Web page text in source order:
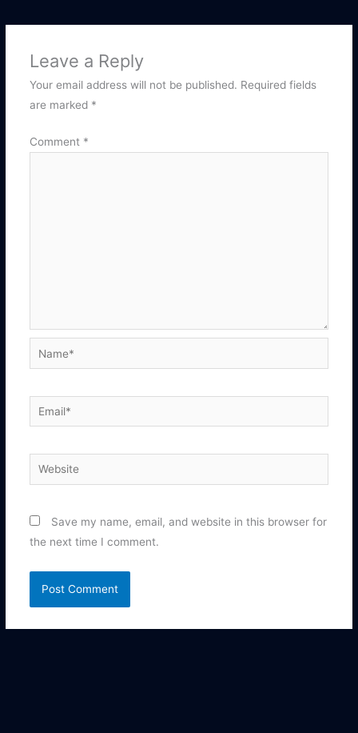
Leave a Reply
Your email address will not be published. Required fields
are marked *
Comment *
Name*
Email*
Website
Save my name, email, and website in this browser for
the next time I comment.